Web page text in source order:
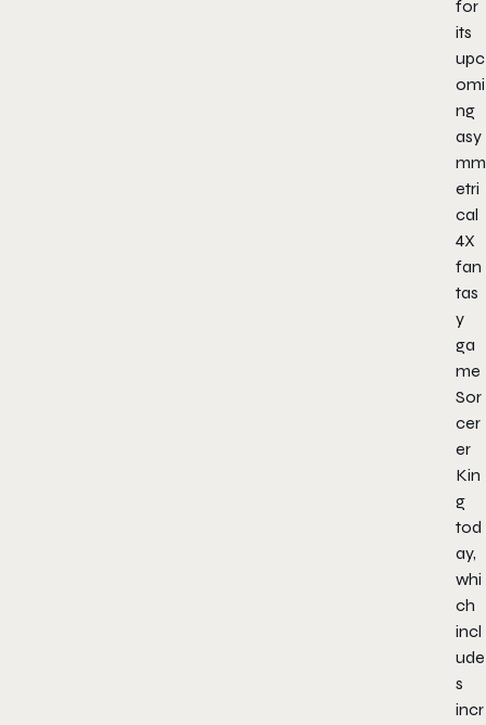
for
its
upc
omi
ng
asy
mm
etri
cal
4X
fan
tas
y
ga
me
Sor
cer
er
Kin
g
tod
ay,
whi
ch
incl
ude
s
incr